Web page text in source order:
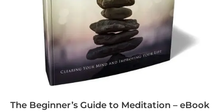
The Beginner’s Guide to Meditation – eBook